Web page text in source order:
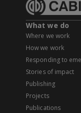
What we do
Where we work
How we work
Responding to
Stories of impact
Publishing
Projects
Publications